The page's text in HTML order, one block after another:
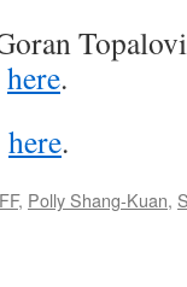
here.
here.
, Polly Shang-Kuan,